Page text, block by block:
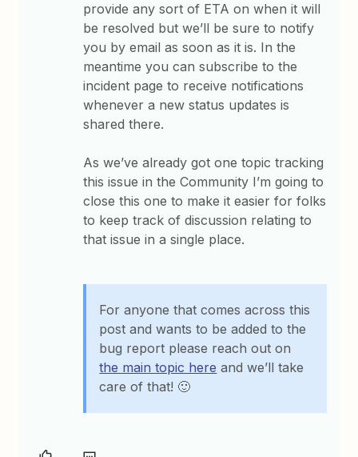
provide any sort of ETA on when it will
be resolved but we’ll be sure to notify
you by email as soon as it is. In the
meantime you can subscribe to the
incident page to receive notifications
whenever a new status updates is
shared there.
As we’ve already got one topic tracking
this issue in the Community I’m going to
close this one to make it easier for folks
to keep track of discussion relating to
that issue in a single place.
For anyone that comes across this
post and wants to be added to the
bug report please reach out on
the main topic here and we’ll take
care of that! 🙂